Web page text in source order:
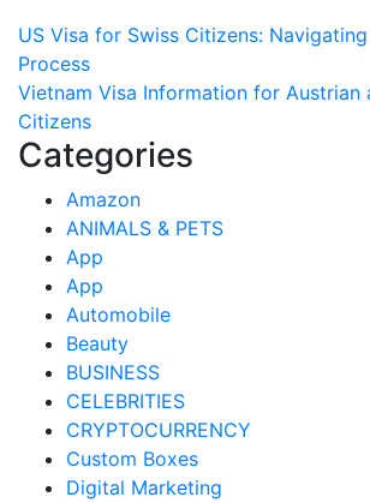
Post
navigation
US Visa for Swiss Citizens:
Process
Vietnam Visa Information for Austrian
Citizens
Categories
Amazon
ANIMALS & PETS
App
App
Automobile
Beauty
BUSINESS
CELEBRITIES
CRYPTOCURRENCY
Custom Boxes
Digital Marketing